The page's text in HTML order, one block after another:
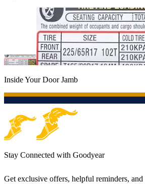
Inside Your Door Jamb
Stay Connected with Goodyear
Get exclusive offers, helpful reminders, and